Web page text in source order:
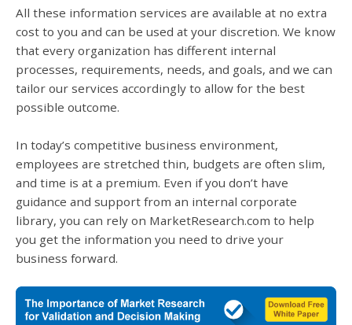
All these information services are available at no extra
cost to you and can be used at your discretion. We know
that every organization has different internal
processes, requirements, needs, and goals, and we can
tailor our services accordingly to allow for the best
possible outcome.
In today’s competitive business environment,
employees are stretched thin, budgets are often slim,
and time is at a premium. Even if you don’t have
guidance and support from an internal corporate
library, you can rely on MarketResearch.com to help
you get the information you need to drive your
business forward.